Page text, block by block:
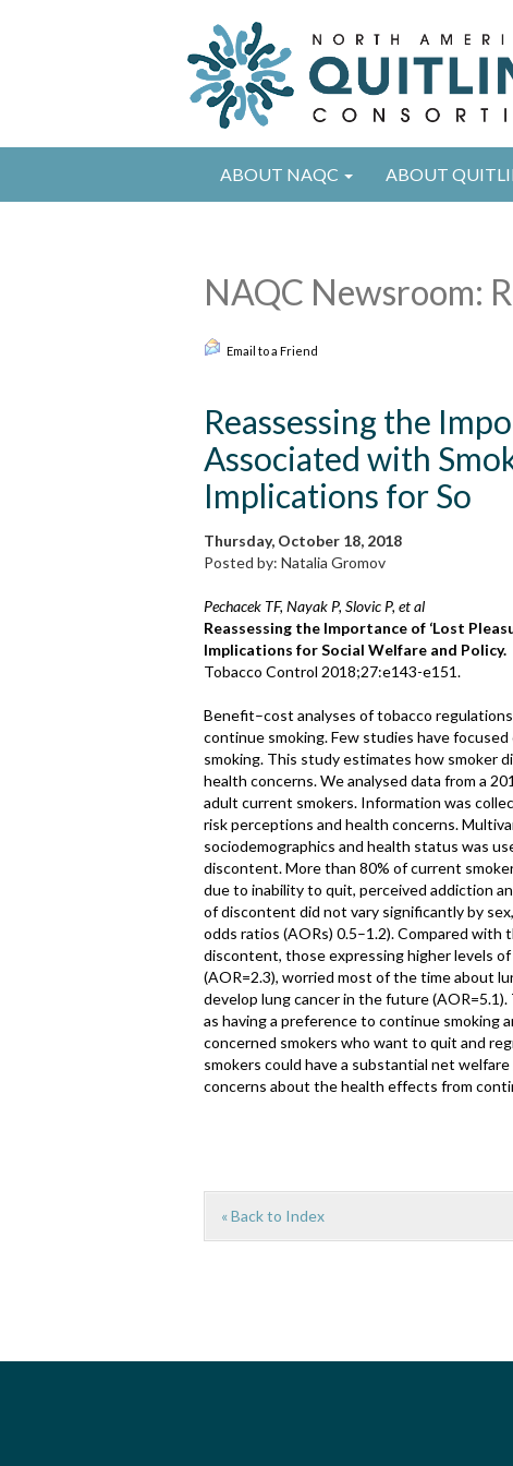
ABOUT NAQC ABOUT
NAQC Newsroom:
Email to a Friend
Reassessing the
Associated with
Implications for So
Thursday, October 18, 2018
Posted by: Natalia Gromov
Pechacek TF, Nayak P, Slovic P, et al
Reassessing the Importance of ‘Lost
Implications for Social Welfare and Policy.
Tobacco Control 2018;27:e143-e151.
Benefit–cost analyses of tobacco
continue smoking. Few studies have
smoking. This study estimates how smoker
health concerns. We analysed data from a
adult current smokers. Information was
risk perceptions and health concerns.
sociodemographics and health status was
discontent. More than 80% of current
due to inability to quit, perceived addiction
of discontent did not vary significantly by
odds ratios (AORs) 0.5–1.2). Compared with
discontent, those expressing higher levels
(AOR=2.3), worried most of the time about
develop lung cancer in the future
as having a preference to continue smoking
concerned smokers who want to quit and
smokers could have a substantial net
concerns about the health effects from
« Back to Index